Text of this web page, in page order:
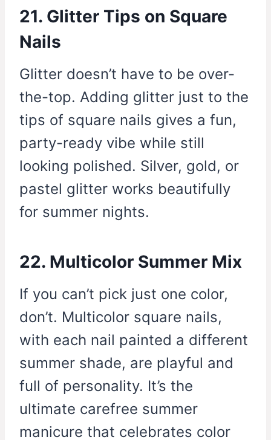
21. Glitter Tips on Square
Nails
Glitter doesn’t have to be over-
the-top. Adding glitter just to the
tips of square nails gives a fun,
party-ready vibe while still
looking polished. Silver, gold, or
pastel glitter works beautifully
for summer nights.
22. Multicolor Summer Mix
If you can’t pick just one color,
don’t. Multicolor square nails,
with each nail painted a different
summer shade, are playful and
full of personality. It’s the
ultimate carefree summer
manicure that celebrates color